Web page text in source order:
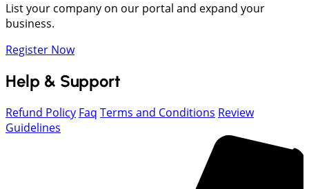
List your company on our portal and expand your
business.
Register Now
Help & Support
Refund Policy Faq Terms and Conditions Review
Guidelines